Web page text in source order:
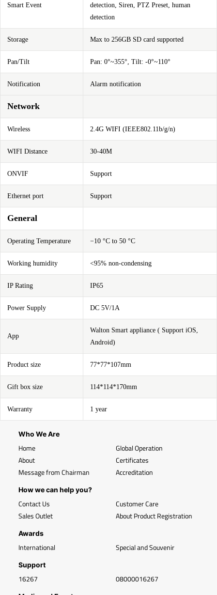
Smart Event
detection, Siren, PTZ Preset, human
detection
Storage Max to 256GB SD card supported
Pan/Tilt Pan: 0°~355°, Tilt: -0°~110°
Notification Alarm notification
Network
Wireless 2.4G WIFI (IEEE802.11b/g/n)
WIFI Distance 30-40M
ONVIF Support
Ethernet port Support
General
Operating Temperature −10 °C to 50 °C
Working humidity <95% non-condensing
IP Rating IP65
Power Supply DC 5V/1A
App
Walton Smart appliance ( Support iOS,
Android)
Product size 77*77*107mm
Gift box size 114*114*170mm
Warranty 1 year
Who We Are
Home
About
Message from Chairman
Global Operation
Certificates
Accreditation
How we can help you?
Contact Us
Sales Outlet
Customer Care
About Product Registration
Awards
International Special and Souvenir
Support
16267 08000016267